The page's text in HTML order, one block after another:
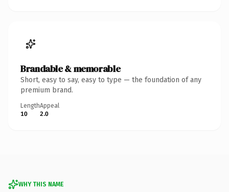
Brandable & memorable
Short, easy to say, easy to type — the foundation of any
premium brand.
Length
10
Appeal
2.0
WHY THIS NAME